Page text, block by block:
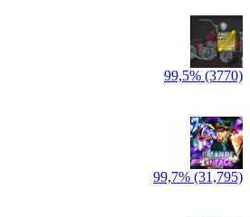
99,5% (3770)
99,7% (31,795)